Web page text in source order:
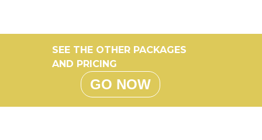
SEE THE OTHER PACKAGES
AND PRICING
GO NOW